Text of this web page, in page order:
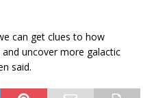
can get clues to how
uncover more galactic
said.